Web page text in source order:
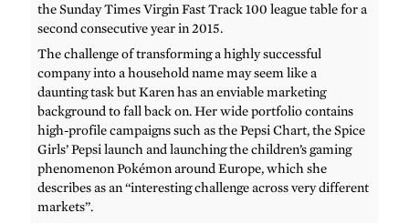
the Sunday Times Virgin Fast Track 100 league table for a
second consecutive year in 2015.
The challenge of transforming a highly successful
company into a household name may seem like a
daunting task but Karen has an enviable marketing
background to fall back on. Her wide portfolio contains
high-profile campaigns such as the Pepsi Chart, the Spice
Girls’ Pepsi launch and launching the children’s gaming
phenomenon Pokémon around Europe, which she
describes as an “interesting challenge across very different
markets”.